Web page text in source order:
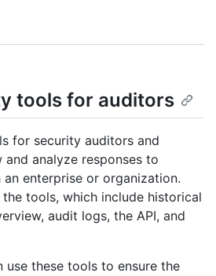
tools for auditors
for security auditors and
analyze responses to
enterprise or organization.
tools, which include historical
audit logs, the API, and
use these tools to ensure the